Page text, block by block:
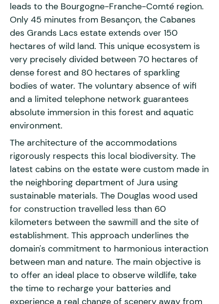
leads to the Bourgogne-Franche-Comté region.
Only 45 minutes from Besançon, the Cabanes
des Grands Lacs estate extends over 150
hectares of wild land. This unique ecosystem is
very precisely divided between 70 hectares of
dense forest and 80 hectares of sparkling
bodies of water. The voluntary absence of wifi
and a limited telephone network guarantees
absolute immersion in this forest and aquatic
environment.
The architecture of the accommodations
rigorously respects this local biodiversity. The
latest cabins on the estate were custom made in
the neighboring department of Jura using
sustainable materials. The Douglas wood used
for construction travelled less than 60
kilometers between the sawmill and the site of
establishment. This approach underlines the
domain's commitment to harmonious interaction
between man and nature. The main objective is
to offer an ideal place to observe wildlife, take
the time to recharge your batteries and
experience a real change of scenery away from